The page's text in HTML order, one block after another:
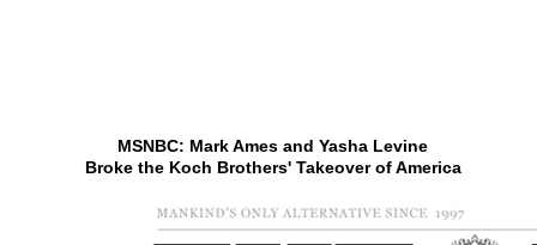
MSNBC: Mark Ames and Yasha Levine
Broke the Koch Brothers' Takeover of America